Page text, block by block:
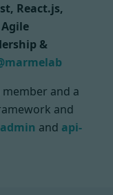
React.js,
&
and a
and
admin and api-